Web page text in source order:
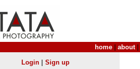
home about|
Login| Sign up